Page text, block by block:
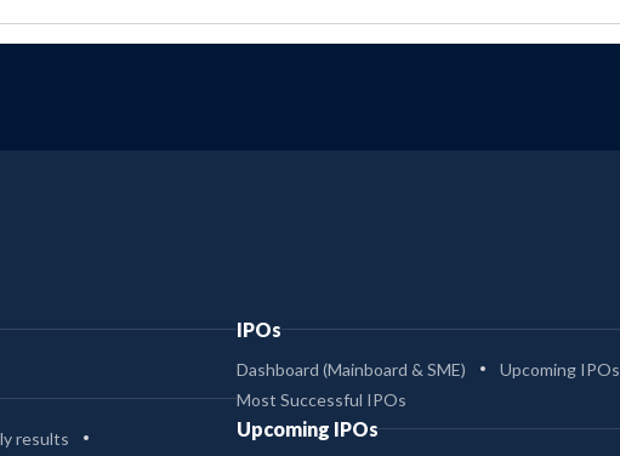
results
IPOs
Dashboard (Mainboard & SME) Upcoming IPOs
Most Successful IPOs
Upcoming IPOs